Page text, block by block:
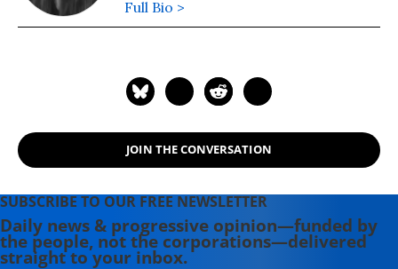
Full Bio >
JOIN THE CONVERSATION
SUBSCRIBE TO OUR FREE NEWSLETTER
Daily news & progressive opinion—funded by
the people, not the corporations—delivered
straight to your inbox.